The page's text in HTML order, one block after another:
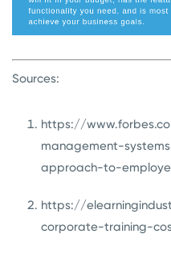
Sources:
https://
management-
approach-to-
https://
corporate-training-